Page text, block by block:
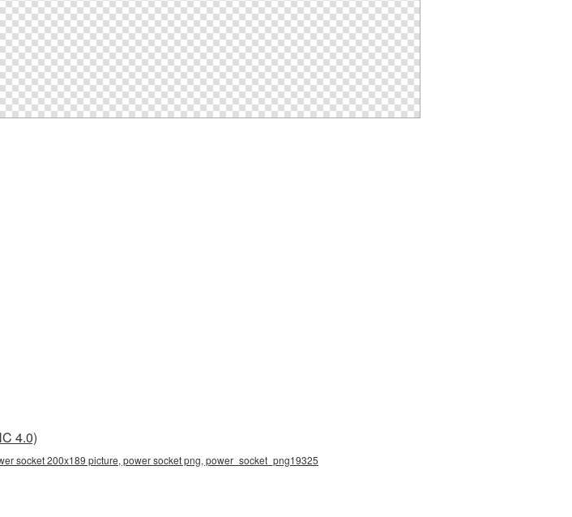
4.0)
socket 200x189 picture, power socket png, power_socket_png19325